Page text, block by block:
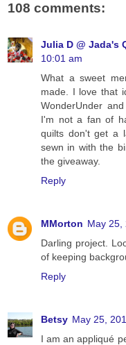
108 comments:
Julia D @ Jada's
10:01 am
What a sweet
made. I love that
WonderUnder
I'm not a fan of
quilts don't get a
sewn in with the
the giveaway.
Reply
MMorton May 25,
Darling project.
of keeping
Reply
Betsy May 25,
I am an appliqué